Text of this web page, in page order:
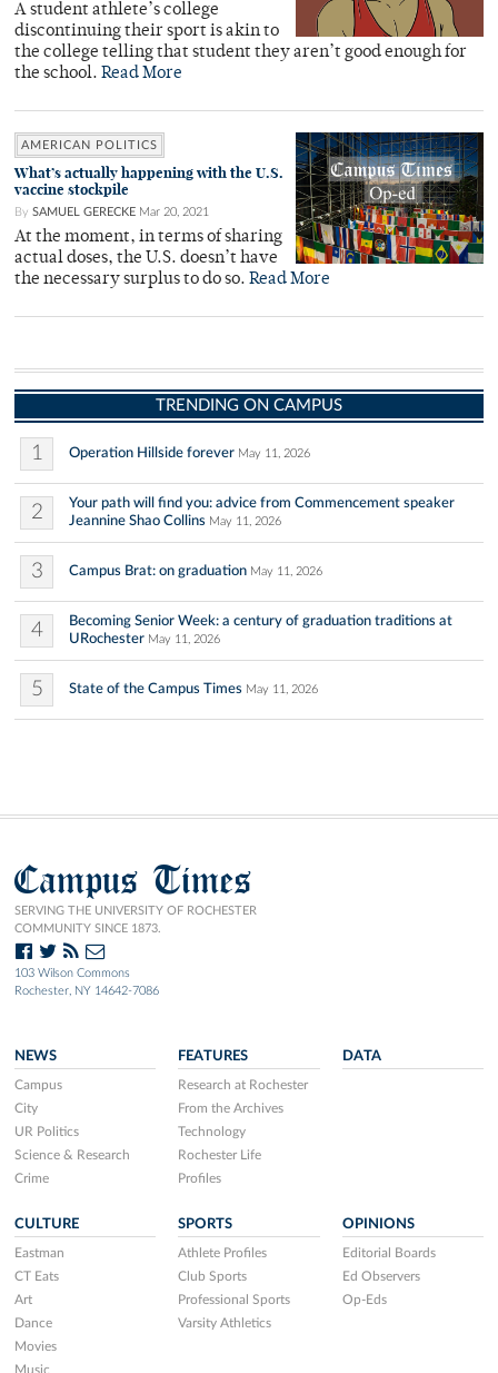
A student athlete’s college
discontinuing their sport is akin to
the college telling that student they aren’t good enough for
the school. Read More
AMERICAN POLITICS
What’s actually happening with the U.S.
vaccine stockpile
By SAMUEL GERECKE Mar 20, 2021
At the moment, in terms of sharing
actual doses, the U.S. doesn’t have
the necessary surplus to do so. Read More
TRENDING ON CAMPUS
1 Operation Hillside forever May 11, 2026
2
Your path will find you: advice from Commencement speaker
Jeannine Shao Collins May 11, 2026
3 Campus Brat: on graduation May 11, 2026
4
Becoming Senior Week: a century of graduation traditions at
URochester May 11, 2026
5 State of the Campus Times May 11, 2026
Campus Times
SERVING THE UNIVERSITY OF ROCHESTER
COMMUNITY SINCE 1873.
103 Wilson Commons
Rochester, NY 14642-7086
NEWS
Campus
City
UR Politics
Science & Research
Crime
FEATURES
Research at Rochester
From the Archives
Technology
Rochester Life
Profiles
DATA
CULTURE
Eastman
CT Eats
Art
Dance
Movies
Music
SPORTS
Athlete Profiles
Club Sports
Professional Sports
Varsity Athletics
OPINIONS
Editorial Boards
Ed Observers
Op-Eds